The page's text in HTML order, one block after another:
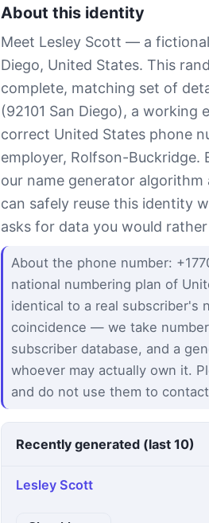
About this identity
Meet Lesley Scott — a
Diego, United States. This
complete, matching set of
(92101 San Diego), a working
correct United States phone
employer, Rolfson-
our name generator algorithm
can safely reuse this identity
asks for data you would
About the phone number:
national numbering plan of
identical to a real subscriber's
coincidence — we take
subscriber database, and a
whoever may actually own it.
and do not use them to
Recently generated (last 10)
Lesley Scott